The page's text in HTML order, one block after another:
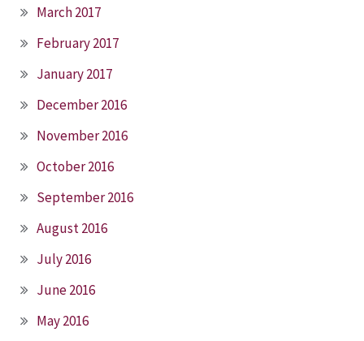
March 2017
February 2017
January 2017
December 2016
November 2016
October 2016
September 2016
August 2016
July 2016
June 2016
May 2016